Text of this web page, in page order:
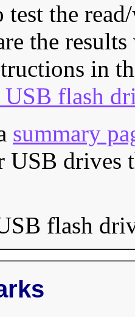
the
the
in
USB flash
summary
USB drives
flash